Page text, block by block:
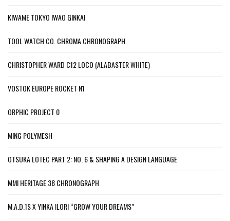
KIWAME TOKYO IWAO GINKAI
TOOL WATCH CO. CHROMA CHRONOGRAPH
CHRISTOPHER WARD C12 LOCO (ALABASTER WHITE)
VOSTOK EUROPE ROCKET N1
ORPHIC PROJECT 0
MING POLYMESH
OTSUKA LOTEC PART 2: NO. 6 & SHAPING A DESIGN LANGUAGE
MMI HERITAGE 38 CHRONOGRAPH
M.A.D.1S X YINKA ILORI “GROW YOUR DREAMS”